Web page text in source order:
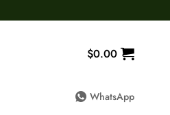
$0.00
WhatsApp